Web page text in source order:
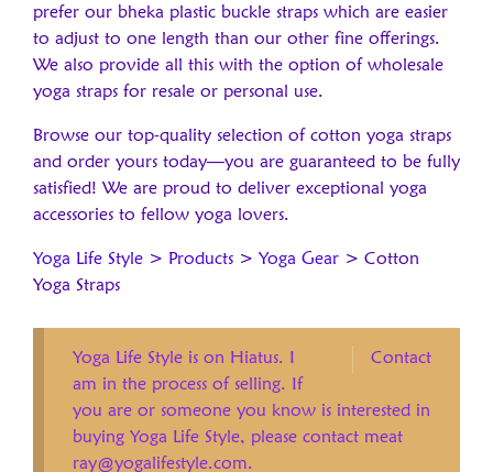
prefer our bheka plastic buckle straps which are easier
to adjust to one length than our other fine offerings.
We also provide all this with the option of wholesale
yoga straps for resale or personal use.
Browse our top-quality selection of cotton yoga straps
and order yours today—you are guaranteed to be fully
satisfied! We are proud to deliver exceptional yoga
accessories to fellow yoga lovers.
Yoga Life Style > Products > Yoga Gear > Cotton
Yoga Straps
Contact
Yoga Life Style is on Hiatus. I
am in the process of selling. If
you are or someone you know is interested in
buying Yoga Life Style, please contact meat
ray@yogalifestyle.com.